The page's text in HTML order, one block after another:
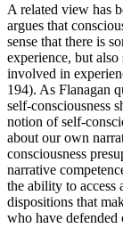
A related view has
argues that
sense that there is
experience, but
involved in
194). As Flanagan
self-consciousness
notion of self-
about our own
consciousness
narrative
the ability to access
dispositions that
who have defended